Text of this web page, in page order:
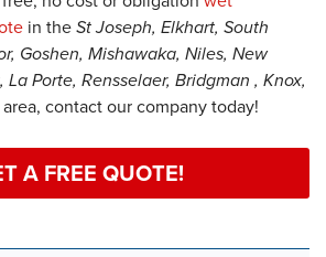
in theSt Joseph, Elkhart, South
Goshen, Mishawaka, Niles, New
Porte, Rensselaer, Bridgman , Knox,
area, contact our company today!
A FREE QUOTE!